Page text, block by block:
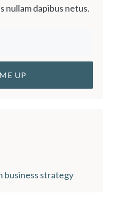
nullam dapibus netus.
business strategy